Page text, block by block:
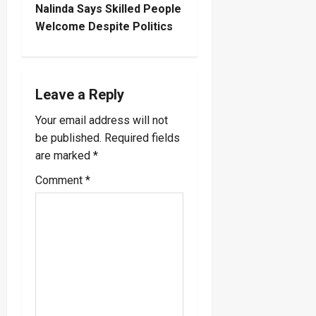
t
v
i
g
a
Nalinda Says Skilled People
Welcome Despite Politics
Leave a Reply
Your email address will not
be published. Required fields
are marked *
Comment *